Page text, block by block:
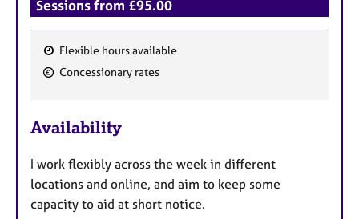
Sessions from £95.00
F
t
r
e
s
Flexible hours available
Concessionary rates
Availability
I work flexibly across the week in different
locations and online, and aim to keep some
capacity to aid at short notice.